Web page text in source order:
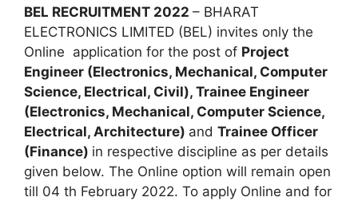
BEL RECRUITMENT 2022 – BHARAT
ELECTRONICS LIMITED (BEL) invites only the
Online application for the post of Project
Engineer (Electronics, Mechanical, Computer
Science, Electrical, Civil), Trainee Engineer
(Electronics, Mechanical, Computer Science,
Electrical, Architecture) and Trainee Officer
(Finance) in respective discipline as per details
given below. The Online option will remain open
till 04 th February 2022. To apply Online and for